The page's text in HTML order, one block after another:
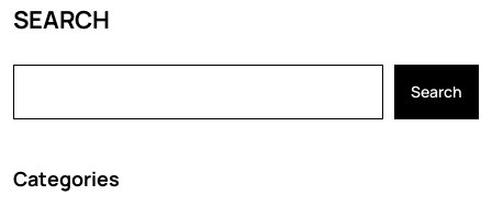
SEARCH
Search
Categories